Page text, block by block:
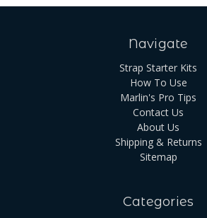
Navigate
Strap Starter Kits
How To Use
Marlin's Pro Tips
Contact Us
About Us
Shipping & Returns
Sitemap
Categories